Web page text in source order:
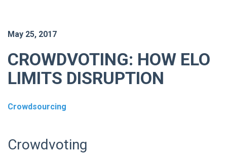
May 25, 2017
CROWDVOTING: HOW ELO
LIMITS DISRUPTION
Crowdsourcing
Crowdvoting